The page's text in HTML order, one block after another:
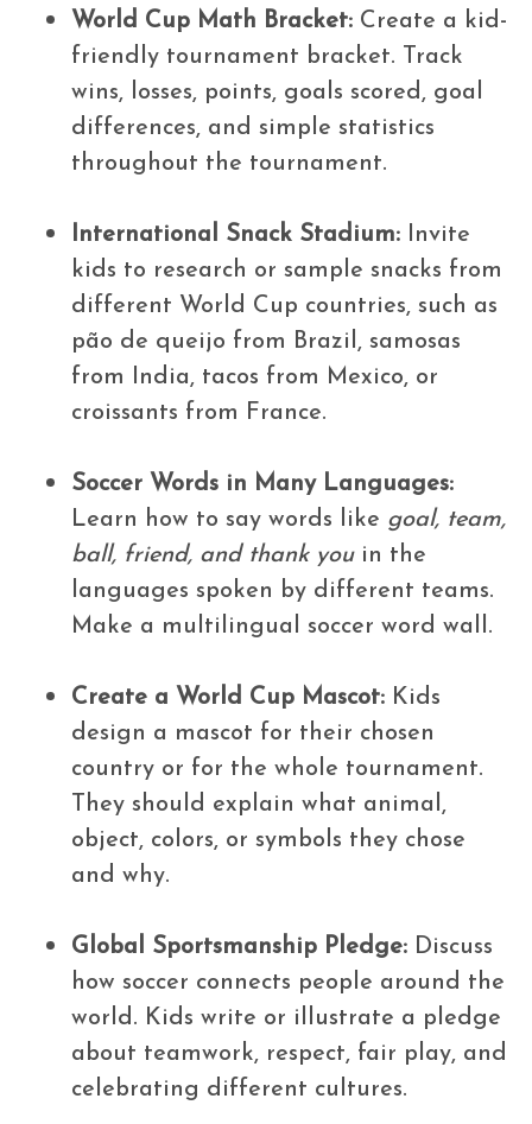
World Cup Math Bracket: Create a kid-
friendly tournament bracket. Track
wins, losses, points, goals scored, goal
differences, and simple statistics
throughout the tournament.
International Snack Stadium: Invite
kids to research or sample snacks from
different World Cup countries, such as
pão de queijo from Brazil, samosas
from India, tacos from Mexico, or
croissants from France.
Soccer Words in Many Languages:
Learn how to say words like goal, team,
ball, friend, and thank youin the
languages spoken by different teams.
Make a multilingual soccer word wall.
Create a World Cup Mascot: Kids
design a mascot for their chosen
country or for the whole tournament.
They should explain what animal,
object, colors, or symbols they chose
and why.
Global Sportsmanship Pledge: Discuss
how soccer connects people around the
world. Kids write or illustrate a pledge
about teamwork, respect, fair play, and
celebrating different cultures.